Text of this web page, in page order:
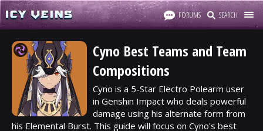
FORUMS SEARCH
Cyno Best Teams and Team
Compositions
Cyno is a 5-Star Electro Polearm user
in Genshin Impact who deals powerful
damage using his alternate form from
his Elemental Burst. This guide will focus on Cyno's best